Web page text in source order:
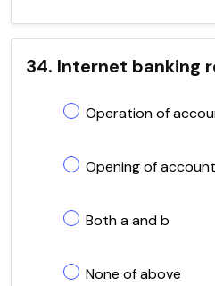
34. Internet banking
Operation of
Opening of
Both a and b
None of above